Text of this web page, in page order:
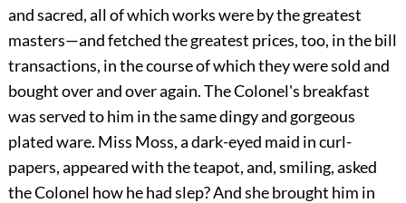
and sacred, all of which works were by the greatest
masters—and fetched the greatest prices, too, in the bill
transactions, in the course of which they were sold and
bought over and over again. The Colonel's breakfast
was served to him in the same dingy and gorgeous
plated ware. Miss Moss, a dark-eyed maid in curl-
papers, appeared with the teapot, and, smiling, asked
the Colonel how he had slep? And she brought him in